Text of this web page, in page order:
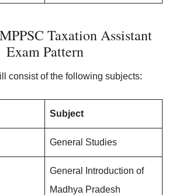
Taxation Assistant
Exam Pattern
consist of the following subjects:
Subject
General Studies
General Introduction of
Madhya Pradesh